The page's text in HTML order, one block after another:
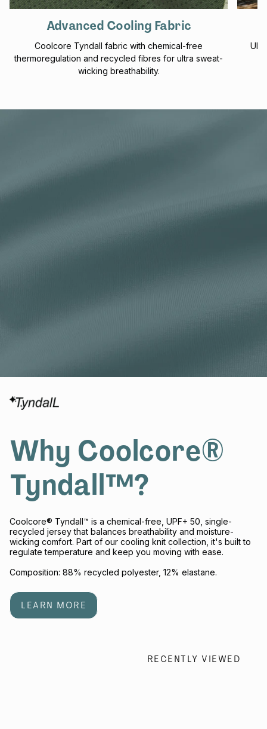
Advanced Cooling Fabric
Coolcore Tyndall fabric with chemical-free
thermoregulation and recycled fibres for ultra sweat-
wicking breathability.
Why Coolcore®
Tyndall™?
Coolcore® Tyndall™ is a chemical-free, UPF+ 50, single-
recycled jersey that balances breathability and moisture-
wicking comfort. Part of our cooling knit collection, it's built to
regulate temperature and keep you moving with ease.
Composition: 88% recycled polyester, 12% elastane.
LEARN MORE
RECENTLY VIEWED